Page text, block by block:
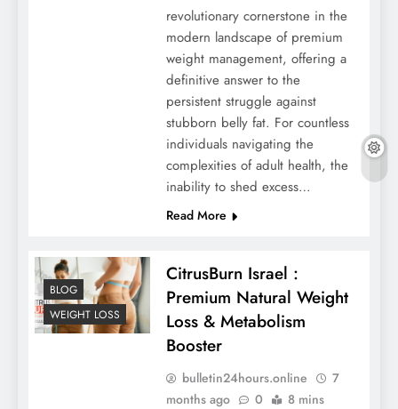
revolutionary cornerstone in the
modern landscape of premium
weight management, offering a
definitive answer to the
persistent struggle against
stubborn belly fat. For countless
individuals navigating the
complexities of adult health, the
inability to shed excess…
Read More
BLOG
WEIGHT LOSS
CitrusBurn Israel :
Premium Natural Weight
Loss & Metabolism
Booster
bulletin24hours.online
7
months ago
0 8 mins